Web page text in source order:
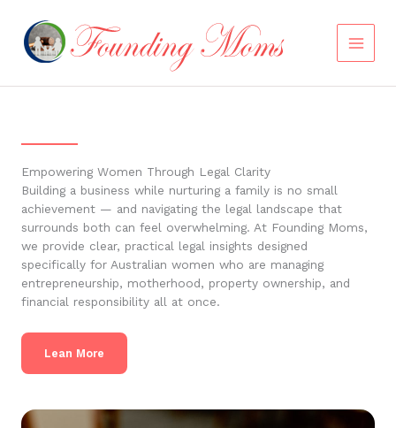
content
Empowering Women Through Legal Clarity
Building a business while nurturing a family is no small
achievement — and navigating the legal landscape that
surrounds both can feel overwhelming. At Founding Moms,
we provide clear, practical legal insights designed
specifically for Australian women who are managing
entrepreneurship, motherhood, property ownership, and
financial responsibility all at once.
Lean More